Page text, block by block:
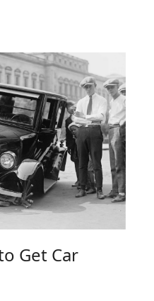
Get Car